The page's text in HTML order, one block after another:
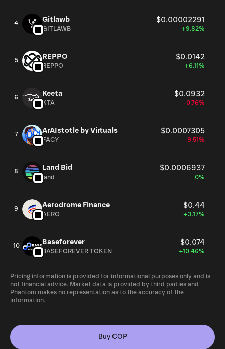
4 Gitlawb $0.00002291
GITLAWB +9.82%
5 REPPO $0.0142
REPPO +6.11%
6 Keeta $0.0932
KTA -0.76%
7 ArAIstotle by Virtuals $0.0007305
FACY -9.51%
8 Land Bid $0.0006937
land 0%
9 Aerodrome Finance $0.44
AERO +3.17%
10 Baseforever $0.074
BASEFOREVER TOKEN +10.46%
Pricing information is provided for informational purposes only and is
not financial advice. Market data is provided by third parties and
Phantom makes no representation as to the accuracy of the
information.
Buy COP